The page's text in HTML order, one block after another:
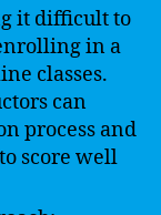
it difficult to
in a
classes.
can
process and
score well